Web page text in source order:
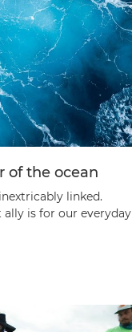
of the ocean
inextricably linked.
is for our everyday